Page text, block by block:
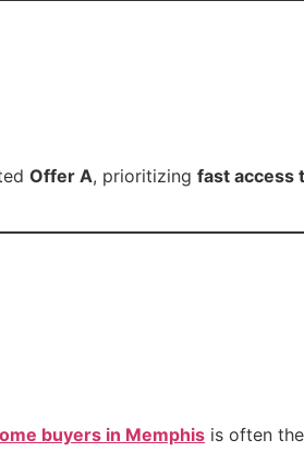
Offer A, prioritizing fast access
buyers in Memphis is often